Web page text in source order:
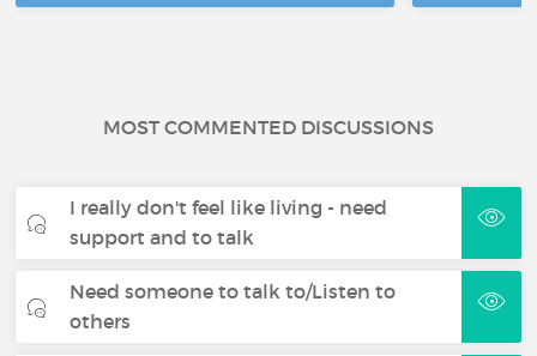
MOST COMMENTED DISCUSSIONS
I really don't feel like living - need
support and to talk
Need someone to talk to/Listen to
others